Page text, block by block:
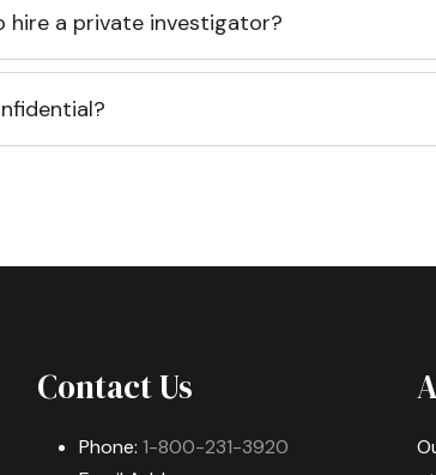
a private investigator?
Contact Us
Phone: 1-800-231-3920